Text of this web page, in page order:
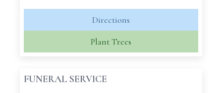
Directions
Plant Trees
FUNERAL SERVICE